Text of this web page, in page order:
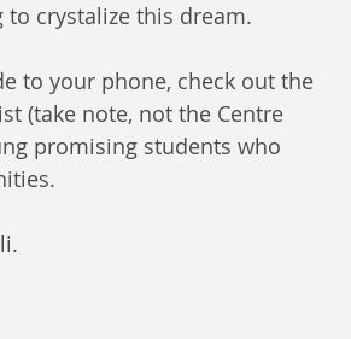
crystalize this dream.
to your phone, check out the
(take note, not the Centre
promising students who